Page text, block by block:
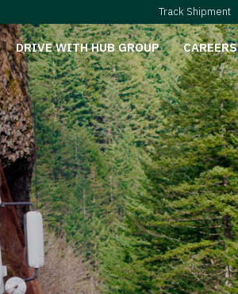
Track Shipment
DRIVE WITH HUB GROUP CAREERS